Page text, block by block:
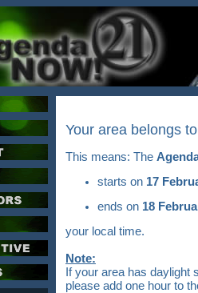
Your area belongs
This means: The
starts on 17
ends on 18
your local time.
Note:
If your area has daylight
please add one hour to